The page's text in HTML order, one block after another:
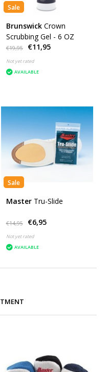
Sale
Brunswick Crown
Scrubbing Gel - 6 OZ
€19,95 €11,95
Not yet rated
AVAILABLE
Sale
Master Tru-Slide
€14,95 €6,95
Not yet rated
AVAILABLE